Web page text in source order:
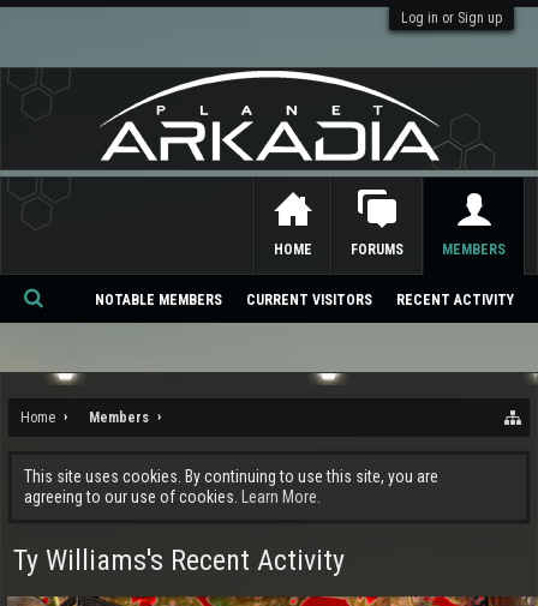
Log in or Sign up
Home Members
This site uses cookies. By continuing to use this site, you are
agreeing to our use of cookies.
Learn More.
Ty Williams's Recent Activity
HOME FORUMS MEMBERS
NOTABLE MEMBERS CURRENT VISITORS RECENT ACTIVITY
Se
ch